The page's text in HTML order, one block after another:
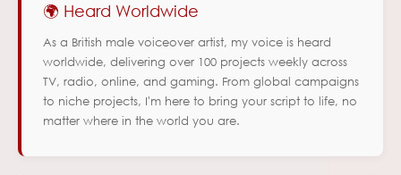
🌍 Heard Worldwide
As a British male voiceover artist, my voice is heard
worldwide, delivering over 100 projects weekly across
TV, radio, online, and gaming. From global campaigns
to niche projects, I'm here to bring your script to life, no
matter where in the world you are.